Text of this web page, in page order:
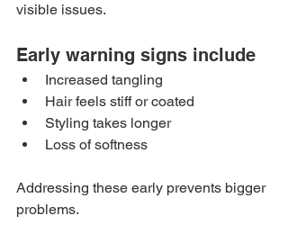
visible issues.
Early warning signs include
Increased tangling
Hair feels stiff or coated
Styling takes longer
Loss of softness
Addressing these early prevents bigger
problems.